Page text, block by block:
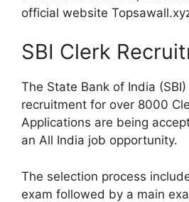
official website
SBI Clerk
The State Bank of India
recruitment for over 8000
Applications are being
an All India job opportunity.
The selection process
exam followed by a main